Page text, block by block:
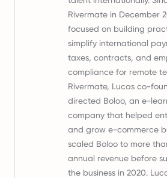
Rivermate in December
focused on building
simplify international
taxes, contracts, and
compliance for remote
Rivermate, Lucas co-
directed Boloo, an e-
company that helped
and grow e-commerce
scaled Boloo to more
annual revenue before
the business in 2020.